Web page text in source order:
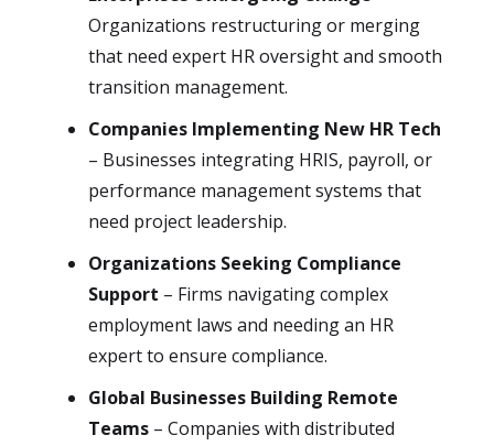
Organizations restructuring or merging
that need expert HR oversight and smooth
transition management.
Companies Implementing New HR Tech
– Businesses integrating HRIS, payroll, or
performance management systems that
need project leadership.
Organizations Seeking Compliance
Support – Firms navigating complex
employment laws and needing an HR
expert to ensure compliance.
Global Businesses Building Remote
Teams – Companies with distributed